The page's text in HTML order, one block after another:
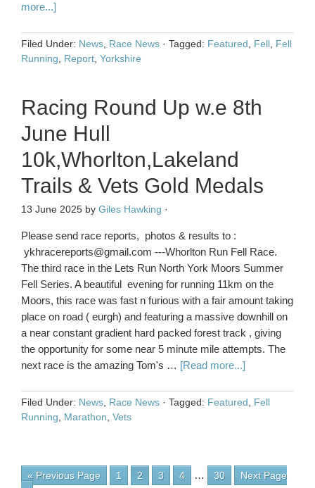
more...]
Filed Under: News Race News · Tagged: Featured Fell Fell
Running
Report Yorkshire
Racing Round Up w.e 8th
June Hull
10k,Whorlton,Lakeland
Trails & Vets Gold Medals
13 June 2025 by Giles Hawking ·
Please send race reports, photos & results to :
ykhracereports@gmail.com ---Whorlton Run Fell Race.
The third race in the Lets Run North York Moors Summer
Fell Series. A beautiful evening for running 11km on the
Moors, this race was fast n furious with a fair amount taking
place on road ( eurgh) and featuring a massive downhill on
a near constant gradient hard packed forest track , giving
the opportunity for some near 5 minute mile attempts. The
next race is the amazing Tom's … [Read more...]
Filed Under: News Race News · Tagged: Featured
Fell
Running
Marathon Vets
« Previous Page 1 2 3 4 … 30
Next Page